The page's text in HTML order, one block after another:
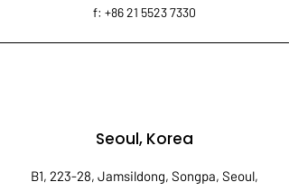
f: +86 21 5523 7330
Seoul, Korea
B1, 223-28, Jamsildong, Songpa, Seoul,